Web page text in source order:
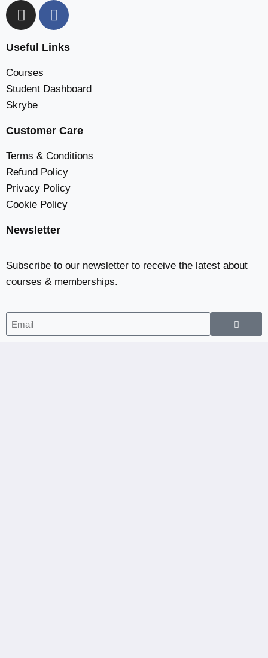
Useful Links
Courses
Student Dashboard
Skrybe
Customer Care
Terms & Conditions
Refund Policy
Privacy Policy
Cookie Policy
Newsletter
Subscribe to our newsletter to receive the latest about
courses & memberships.